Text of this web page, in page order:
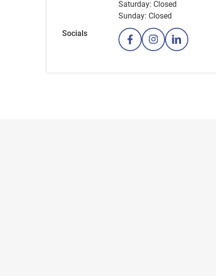
Saturday: Closed
Sunday: Closed
Socials